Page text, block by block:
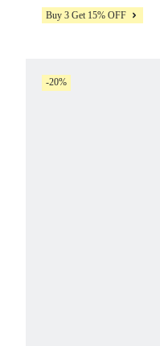
Buy 3 Get 15% OFF
-20%